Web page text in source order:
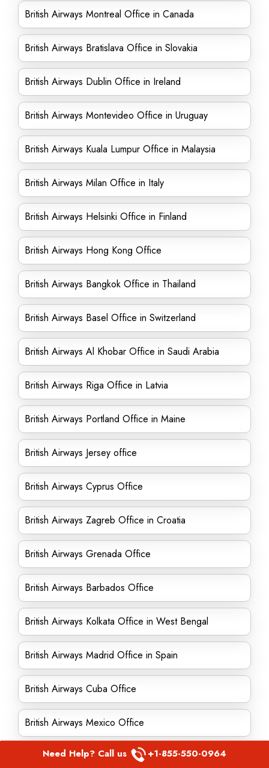
British Airways Montreal Office in Canada
British Airways Bratislava Office in Slovakia
British Airways Dublin Office in Ireland
British Airways Montevideo Office in Uruguay
British Airways Kuala Lumpur Office in Malaysia
British Airways Milan Office in Italy
British Airways Helsinki Office in Finland
British Airways Hong Kong Office
British Airways Bangkok Office in Thailand
British Airways Basel Office in Switzerland
British Airways Al Khobar Office in Saudi Arabia
British Airways Riga Office in Latvia
British Airways Portland Office in Maine
British Airways Jersey office
British Airways Cyprus Office
British Airways Zagreb Office in Croatia
British Airways Grenada Office
British Airways Barbados Office
British Airways Kolkata Office in West Bengal
British Airways Madrid Office in Spain
British Airways Cuba Office
British Airways Mexico Office
British Airways Oporto Office in Portugal
Need Help? Call us +1-855-550-0964